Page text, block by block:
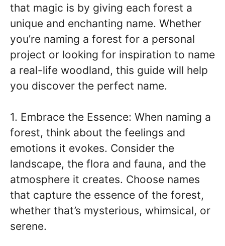
that magic is by giving each forest a
unique and enchanting name. Whether
you’re naming a forest for a personal
project or looking for inspiration to name
a real-life woodland, this guide will help
you discover the perfect name.
1. Embrace the Essence: When naming a
forest, think about the feelings and
emotions it evokes. Consider the
landscape, the flora and fauna, and the
atmosphere it creates. Choose names
that capture the essence of the forest,
whether that’s mysterious, whimsical, or
serene.